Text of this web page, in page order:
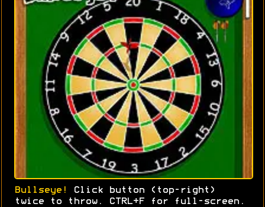
Bullseye!
Click button (top-right)
twice to throw. CTRL+F for full-screen.